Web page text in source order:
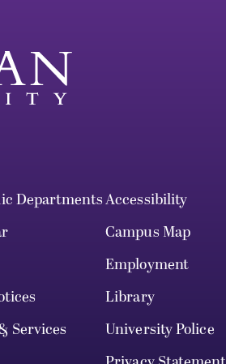
DepartmentsAccessibility
Campus Map
Employment
Library
Services
University Police